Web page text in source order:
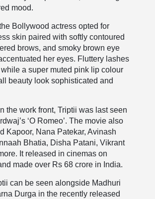
mood.
Bollywood actress opted for
skin paired with softly contoured
brows, and smoky brown eye
her eyes. Fluttery lashes
a super muted pink lip colour
beauty look sophisticated and
the work front, Triptii was last seen
‘O Romeo’. The movie also
Kapoor, Nana Patekar, Avinash
Bhatia, Disha Patani, Vikrant
It released in cinemas on
made over Rs 68 crore in India.
can be seen alongside Madhuri
Durga in the recently released